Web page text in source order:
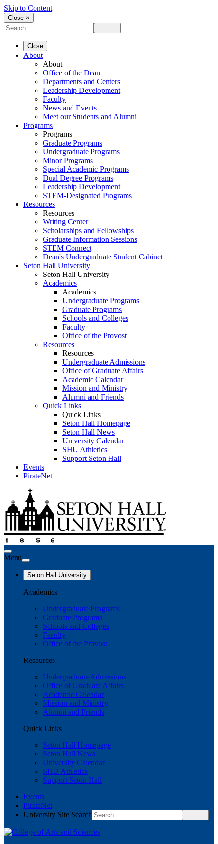
Skip to Content
Close ×
Close
About
About
Office of the Dean
Departments and Centers
Leadership Development
Faculty
News and Events
Meet our Students and Alumni
Programs
Programs
Graduate Programs
Undergraduate Programs
Minor Programs
Special Academic Programs
Dual Degree Programs
Leadership Development
STEM-Designated Programs
Resources
Resources
Writing Center
Scholarships and Fellowships
Graduate Information Sessions
STEM Connect
Dean's Undergraduate Student Cabinet
Seton Hall University
Seton Hall University
Academics
Academics
Undergraduate Programs
Graduate Programs
Schools and Colleges
Faculty
Office of the Provost
Resources
Resources
Undergraduate Admissions
Office of Graduate Affairs
Academic Calendar
Mission and Ministry
Alumni and Friends
Quick Links
Quick Links
Seton Hall Homepage
Seton Hall News
University Calendar
SHU Athletics
Support Seton Hall
Events
PirateNet
Menu
Seton Hall University
Academics
Undergraduate Programs
Graduate Programs
Schools and Colleges
Faculty
Office of the Provost
Resources
Undergraduate Admissions
Office of Graduate Affairs
Academic Calendar
Mission and Ministry
Alumni and Friends
Quick Links
Seton Hall Homepage
Seton Hall News
University Calendar
SHU Athletics
Support Seton Hall
Events
PirateNet
University Site Search